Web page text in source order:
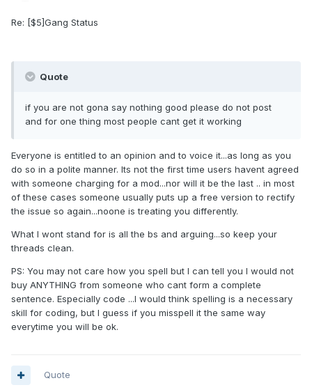
Re: [$5]Gang Status
Quote
if you are not gona say nothing good please do not post
and for one thing most people cant get it working
Everyone is entitled to an opinion and to voice it...as long as you
do so in a polite manner. Its not the first time users havent agreed
with someone charging for a mod...nor will it be the last .. in most
of these cases someone usually puts up a free version to rectify
the issue so again...noone is treating you differently.
What I wont stand for is all the bs and arguing...so keep your
threads clean.
PS: You may not care how you spell but I can tell you I would not
buy ANYTHING from someone who cant form a complete
sentence. Especially code ...I would think spelling is a necessary
skill for coding, but I guess if you misspell it the same way
everytime you will be ok.
Quote